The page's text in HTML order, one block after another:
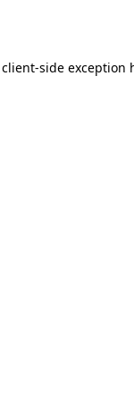
client-side exception